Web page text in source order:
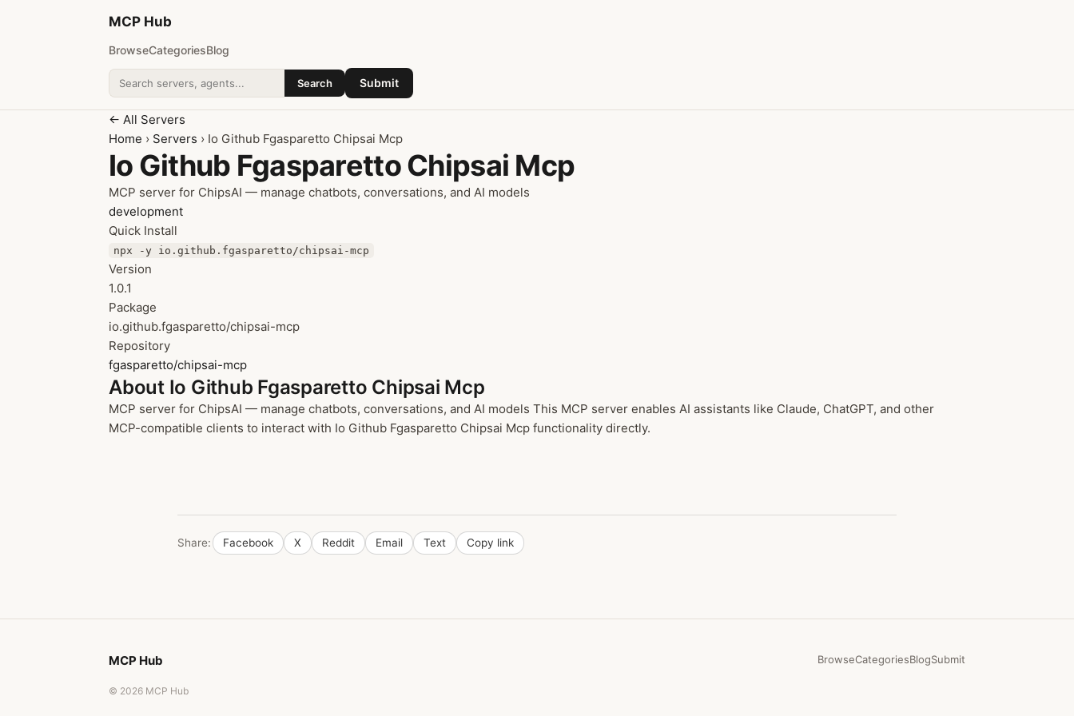
MCP Hub
BrowseCategoriesBlog
Search addons
Search Submit
← All Servers
Home › Servers › Io Github Fgasparetto Chipsai Mcp
Io Github Fgasparetto Chipsai Mcp
MCP server for ChipsAI — manage chatbots, conversations, and AI models
development
Quick Install
npx -y io.github.fgasparetto/chipsai-mcp
Version
1.0.1
Package
io.github.fgasparetto/chipsai-mcp
Repository
fgasparetto/chipsai-mcp
About Io Github Fgasparetto Chipsai Mcp
MCP server for ChipsAI — manage chatbots, conversations, and AI models This MCP server enables AI assistants like Claude, ChatGPT, and other
MCP-compatible clients to interact with Io Github Fgasparetto Chipsai Mcp functionality directly.
Share: Facebook X Reddit Email Text Copy link
MCP Hub BrowseCategoriesBlogSubmit
© 2026 MCP Hub